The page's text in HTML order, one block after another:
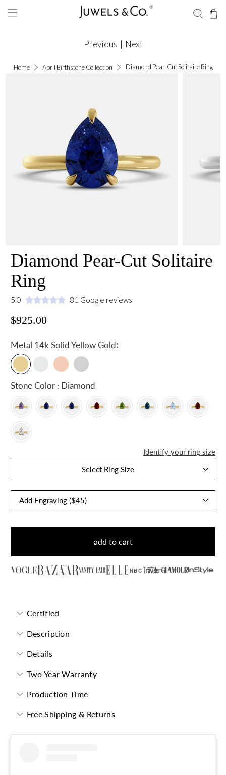
Home April Birthstone Collection Diamond Pear-Cut Solitaire Ring
Previous | Next
Diamond Pear-Cut Solitaire
Ring
5.0 81 Google reviews
$925.00
Metal 14k Solid Yellow Gold:
Stone Color : Diamond
Identify your ring size
Select Ring Size
add to cart
NBC
Certified
Description
Details
Two Year Warranty
Production Time
Free Shipping & Returns